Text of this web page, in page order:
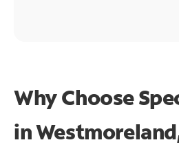
Why Choose
in